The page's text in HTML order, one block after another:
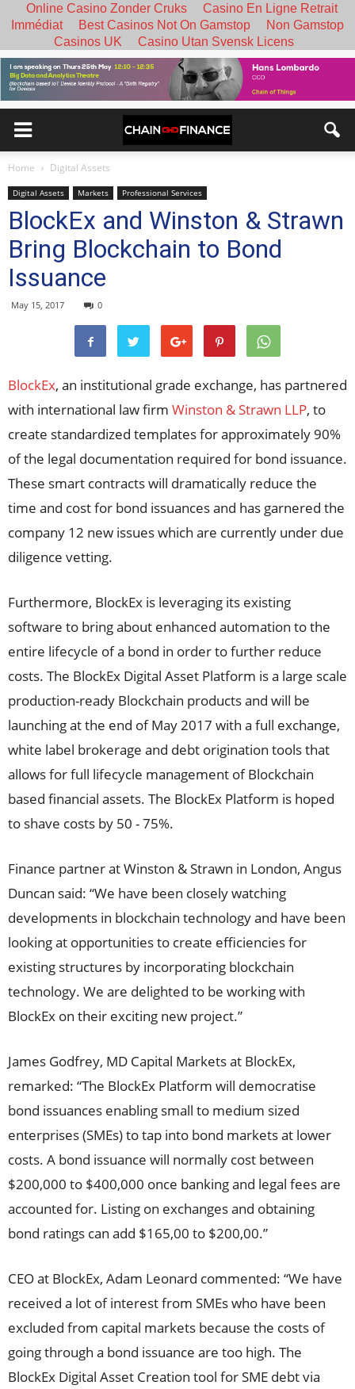
Online Casino Zonder Cruks
Casino En Ligne Retrait
Immédiat
Best Casinos Not On Gamstop
Non Gamstop
Casinos UK
Casino Utan Svensk Licens
Home Digital Assets
Digital Assets Markets Professional Services
BlockEx and Winston & Strawn
Bring Blockchain to Bond
Issuance
May 15, 2017 0
BlockEx, an institutional grade exchange, has partnered
with international law firm Winston & Strawn LLP, to
create standardized templates for approximately 90%
of the legal documentation required for bond issuance.
These smart contracts will dramatically reduce the
time and cost for bond issuances and has garnered the
company 12 new issues which are currently under due
diligence vetting.
Furthermore, BlockEx is leveraging its existing
software to bring about enhanced automation to the
entire lifecycle of a bond in order to further reduce
costs. The BlockEx Digital Asset Platform is a large scale
production-ready Blockchain products and will be
launching at the end of May 2017 with a full exchange,
white label brokerage and debt origination tools that
allows for full lifecycle management of Blockchain
based financial assets. The BlockEx Platform is hoped
to shave costs by 50 - 75%.
Finance partner at Winston & Strawn in London, Angus
Duncan said: “We have been closely watching
developments in blockchain technology and have been
looking at opportunities to create efficiencies for
existing structures by incorporating blockchain
technology. We are delighted to be working with
BlockEx on their exciting new project.”
James Godfrey, MD Capital Markets at BlockEx,
remarked: “The BlockEx Platform will democratise
bond issuances enabling small to medium sized
enterprises (SMEs) to tap into bond markets at lower
costs. A bond issuance will normally cost between
$200,000 to $400,000 once banking and legal fees are
accounted for. Listing on exchanges and obtaining
bond ratings can add $165,00 to $200,00.”
CEO at BlockEx, Adam Leonard commented: “We have
received a lot of interest from SMEs who have been
excluded from capital markets because the costs of
going through a bond issuance are too high. The
BlockEx Digital Asset Creation tool for SME debt via